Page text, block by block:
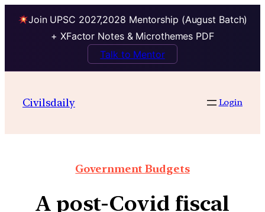
Join UPSC 2027,2028 Mentorship (August Batch)
+ XFactor Notes & Microthemes PDF
Talk to Mentor
Civilsdaily Login
Government Budgets
A post-Covid fiscal